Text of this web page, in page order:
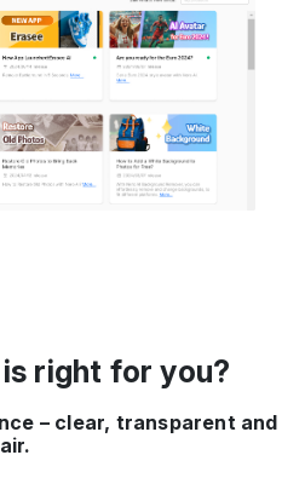
right for you?
– clear, transparent and